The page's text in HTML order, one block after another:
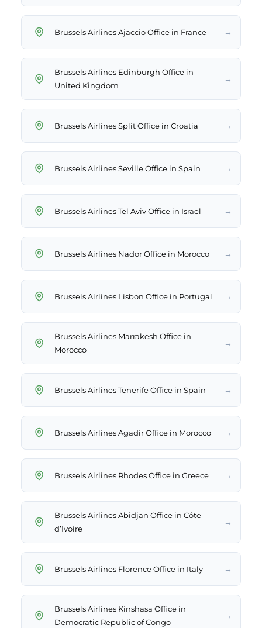
Brussels Airlines Ajaccio Office in France →
Brussels Airlines Edinburgh Office in
United Kingdom
→
Brussels Airlines Split Office in Croatia →
Brussels Airlines Seville Office in Spain →
Brussels Airlines Tel Aviv Office in Israel →
Brussels Airlines Nador Office in Morocco →
Brussels Airlines Lisbon Office in Portugal →
Brussels Airlines Marrakesh Office in
Morocco
→
Brussels Airlines Tenerife Office in Spain →
Brussels Airlines Agadir Office in Morocco →
Brussels Airlines Rhodes Office in Greece →
Brussels Airlines Abidjan Office in Côte
d’Ivoire
→
Brussels Airlines Florence Office in Italy →
Brussels Airlines Kinshasa Office in
Democratic Republic of Congo
→